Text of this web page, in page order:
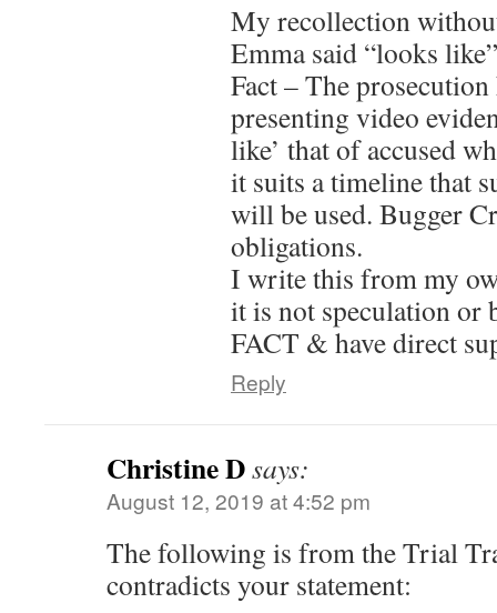
My recollection
Emma said “looks
Fact – The
presenting video
like’ that of accused
it suits a timeline that
will be used. Bugger
obligations.
I write this from my
it is not speculation or
FACT & have direct
Reply
Christine Dsays:
August 12, 2019 at 4:52 pm
The following is from the Trial
contradicts your statement: